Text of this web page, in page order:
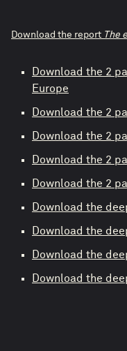
Download the report The
Download the 2
Europe
Download the 2
Download the 2
Download the 2
Download the 2
Download the
Download the
Download the
Download the